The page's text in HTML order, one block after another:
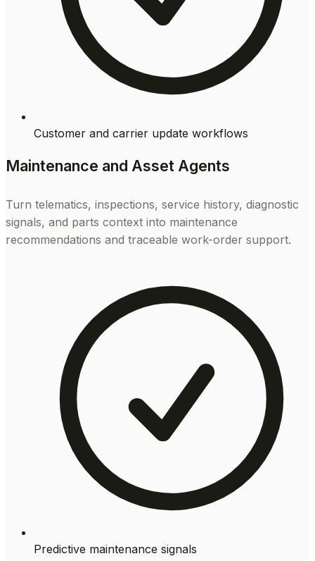
Customer and carrier update workflows
Maintenance and Asset Agents
Turn telematics, inspections, service history, diagnostic
signals, and parts context into maintenance
recommendations and traceable work-order support.
Predictive maintenance signals